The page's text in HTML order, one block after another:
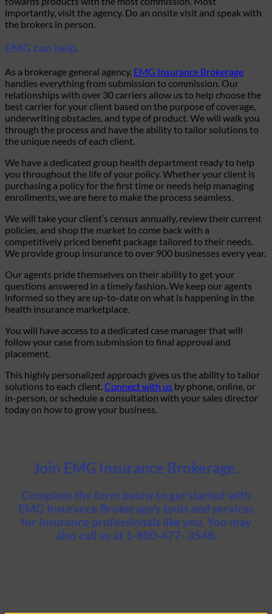
importantly, visit the agency. Do an onsite visit and speak with
the brokers in person.
EMG can help.
As a brokerage general agency, EMG Insurance Brokerage
handles everything from submission to commission. Our
relationships with over 30 carriers allow us to help choose the
best carrier for your client based on the purpose of coverage,
underwriting obstacles, and type of product. We will walk you
through the process and have the ability to tailor solutions to
the unique needs of each client.
We have a dedicated group health department ready to help
you throughout the life of your policy. Whether your client is
purchasing a policy for the first time or needs help managing
enrollments, we are here to make the process seamless.
We will take your client’s census annually, review their current
policies, and shop the market to come back with a
competitively priced benefit package tailored to their needs.
We provide group insurance to over 900 businesses every year.
Our agents pride themselves on their ability to get your
questions answered in a timely fashion. We keep our agents
informed so they are up-to-date on what is happening in the
health insurance marketplace.
You will have access to a dedicated case manager that will
follow your case from submission to final approval and
placement.
This highly personalized approach gives us the ability to tailor
solutions to each client.Connect with us by phone, online, or
in-person, or schedule a consultation with your sales director
today on how to grow your business.
Join EMG Insurance Brokerage.
Complete the form below to get started with
EMG Insurance Brokerage’s tools and services
for insurance professionals like you. You may
also call us at 1-800-477- 3548.